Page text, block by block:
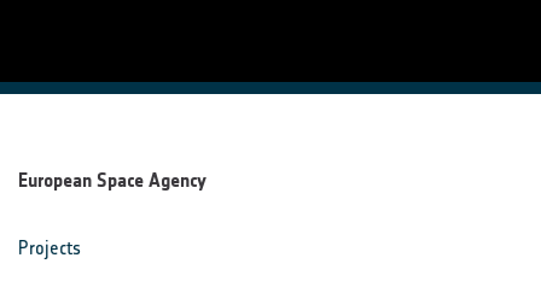
European Space Agency
Projects